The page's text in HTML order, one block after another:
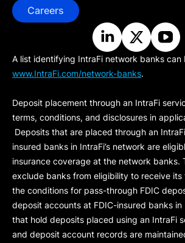
Careers
A list identifying IntraFi network banks can
www.IntraFi.com/network-banks.
Deposit placement through an IntraFi
terms, conditions, and disclosures in
Deposits that are placed through an
insured banks in IntraFi’s network are
insurance coverage at the network banks.
exclude banks from eligibility to receive
the conditions for pass-through FDIC
deposit accounts at FDIC-insured banks in
that hold deposits placed using an IntraFi
and deposit account records are